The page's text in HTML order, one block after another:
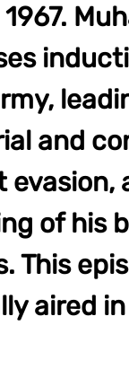
and
evasion,
of his
This
aired